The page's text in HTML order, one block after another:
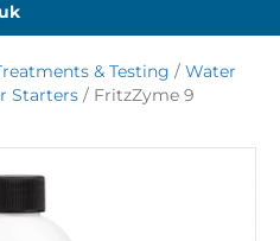
& Testing / Water
Starters / FritzZyme 9